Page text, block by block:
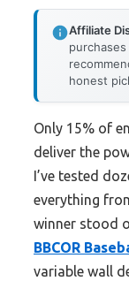
Affiliate
honest
Only 15% of
deliver the
I’ve tested
everything
winner stood
BBCOR
variable wall